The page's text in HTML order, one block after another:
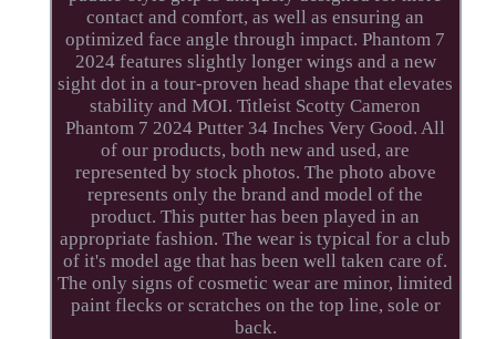
contact and comfort, as well as ensuring an
optimized face angle through impact. Phantom 7
2024 features slightly longer wings and a new
sight dot in a tour-proven head shape that elevates
stability and MOI. Titleist Scotty Cameron
Phantom 7 2024 Putter 34 Inches Very Good. All
of our products, both new and used, are
represented by stock photos. The photo above
represents only the brand and model of the
product. This putter has been played in an
appropriate fashion. The wear is typical for a club
of it's model age that has been well taken care of.
The only signs of cosmetic wear are minor, limited
paint flecks or scratches on the top line, sole or
back.